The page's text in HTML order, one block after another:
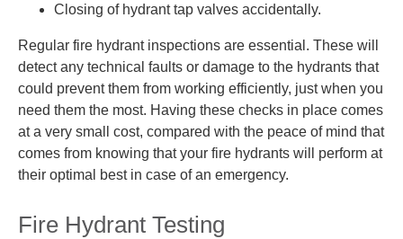
Closing of hydrant tap valves accidentally.
Regular fire hydrant inspections are essential. These will
detect any technical faults or damage to the hydrants that
could prevent them from working efficiently, just when you
need them the most. Having these checks in place comes
at a very small cost, compared with the peace of mind that
comes from knowing that your fire hydrants will perform at
their optimal best in case of an emergency.
Fire Hydrant Testing